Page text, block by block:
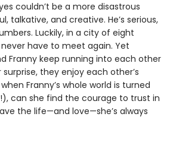
couldn’t be a more disastrous
talkative, and creative. He’s serious,
Luckily, in a city of eight
have to meet again. Yet
Franny keep running into each other
they enjoy each other’s
Franny’s whole world is turned
can she find the courage to trust in
the life—and love—she’s always